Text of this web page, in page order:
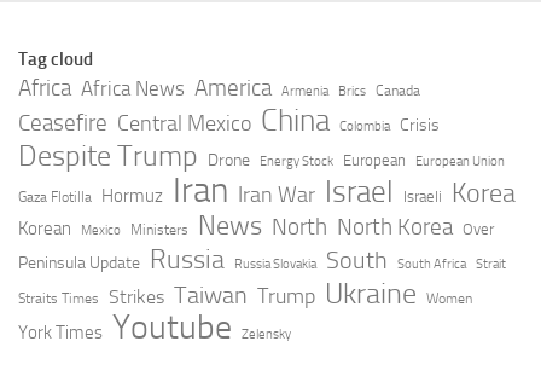
Egyptian-founded
Kemet for institutional
crypto derivatives
expansion
MAY 5, 2026
growth
MAY 5, 2026
EgyptAir suspends
flights to UAE until
further notice
Ruslan Madzhinov won
the African
Championship with the
Egyptian national team
Tag cloud
Africa Africa News America Armenia Brics Canada
Ceasefire Central Mexico China Colombia Crisis
Despite Trump Drone Energy Stock European European Union
Gaza Flotilla Hormuz Iran Iran War Israel Israeli Korea
Korean Mexico Ministers News North North Korea Over
Peninsula Update Russia Russia Slovakia South South Africa Strait
Straits Times Strikes Taiwan Trump Ukraine Women
York Times Youtube Zelensky